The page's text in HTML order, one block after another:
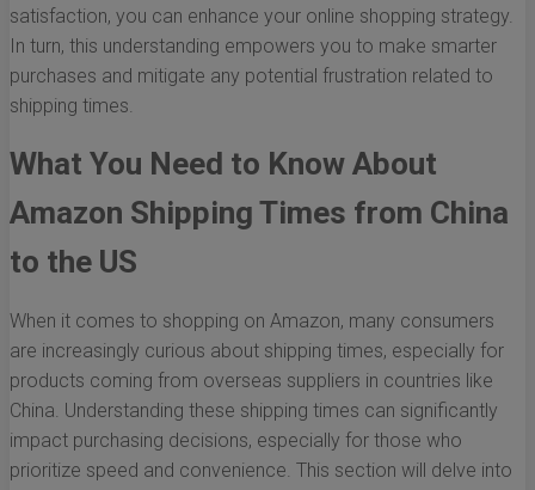
satisfaction, you can enhance your online shopping strategy.
In turn, this understanding empowers you to make smarter
purchases and mitigate any potential frustration related to
shipping times.
What You Need to Know About
Amazon Shipping Times from China
to the US
When it comes to shopping on Amazon, many consumers
are increasingly curious about shipping times, especially for
products coming from overseas suppliers in countries like
China. Understanding these shipping times can significantly
impact purchasing decisions, especially for those who
prioritize speed and convenience. This section will delve into